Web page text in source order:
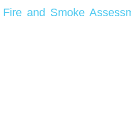
and Smoke